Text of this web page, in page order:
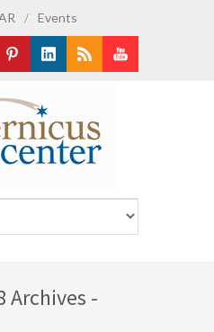
/ Events
Archives -